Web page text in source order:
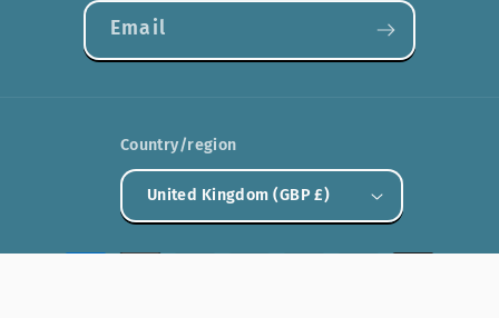
Email
Country/region
United Kingdom (GBP £)
Payment